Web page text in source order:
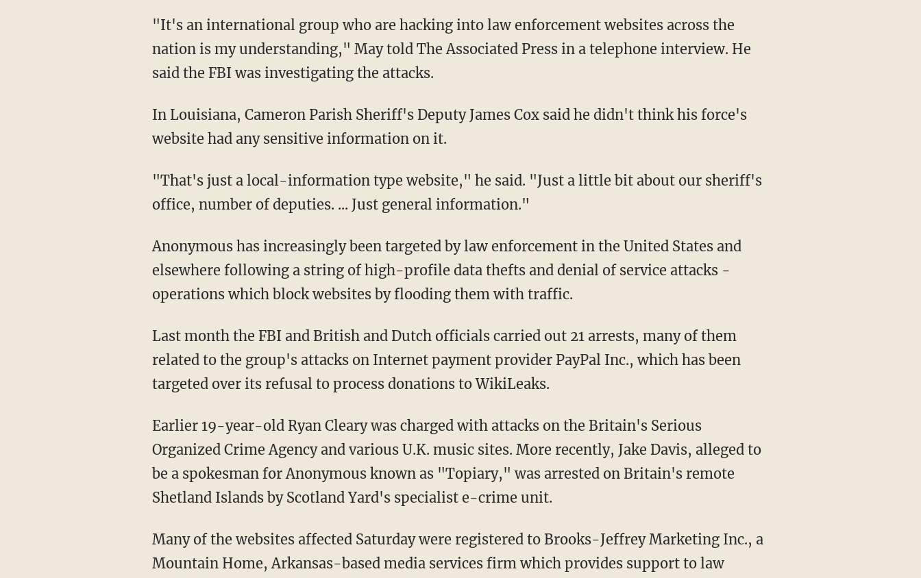
"It's an international group who are hacking into law enforcement websites across the
nation is my understanding," May told The Associated Press in a telephone interview. He
said the FBI was investigating the attacks.
In Louisiana, Cameron Parish Sheriff's Deputy James Cox said he didn't think his force's
website had any sensitive information on it.
"That's just a local-information type website," he said. "Just a little bit about our sheriff's
office, number of deputies. ... Just general information."
Anonymous has increasingly been targeted by law enforcement in the United States and
elsewhere following a string of high-profile data thefts and denial of service attacks -
operations which block websites by flooding them with traffic.
Last month the FBI and British and Dutch officials carried out 21 arrests, many of them
related to the group's attacks on Internet payment provider PayPal Inc., which has been
targeted over its refusal to process donations to WikiLeaks.
Earlier 19-year-old Ryan Cleary was charged with attacks on the Britain's Serious
Organized Crime Agency and various U.K. music sites. More recently, Jake Davis, alleged to
be a spokesman for Anonymous known as "Topiary," was arrested on Britain's remote
Shetland Islands by Scotland Yard's specialist e-crime unit.
Many of the websites affected Saturday were registered to Brooks-Jeffrey Marketing Inc., a
Mountain Home, Arkansas-based media services firm which provides support to law